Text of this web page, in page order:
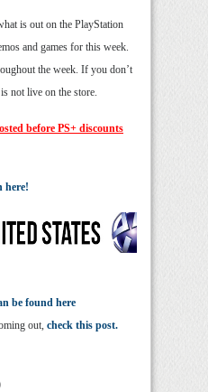
is out on the PlayStation
and games for this week.
the week. If you don’t
not live on the store.
before PS+ discounts
here!
be found here
out, check this post.